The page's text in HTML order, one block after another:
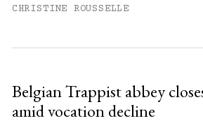
CHRISTINE ROUSSELLE
Belgian Trappist abbey
amid vocation decline